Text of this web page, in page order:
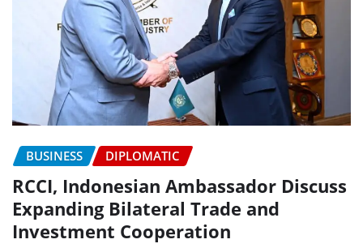
BUSINESS DIPLOMATIC
RCCI, Indonesian Ambassador Discuss
Expanding Bilateral Trade and
Investment Cooperation